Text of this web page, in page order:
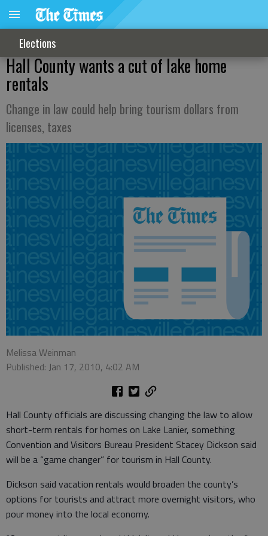
Elections
Hall County wants a cut of lake home
rentals
Change in law could help bring tourism dollars from
licenses, taxes
Melissa Weinman
Published: Jan 17, 2010, 4:02 AM
Hall County officials are discussing changing the law to allow
short-term rentals for homes on Lake Lanier, something
Convention and Visitors Bureau President Stacey Dickson said
will be a “game changer” for tourism in Hall County.
Dickson said vacation rentals would broaden the county’s
options for tourists and attract more overnight visitors, who
pour money into the local economy.